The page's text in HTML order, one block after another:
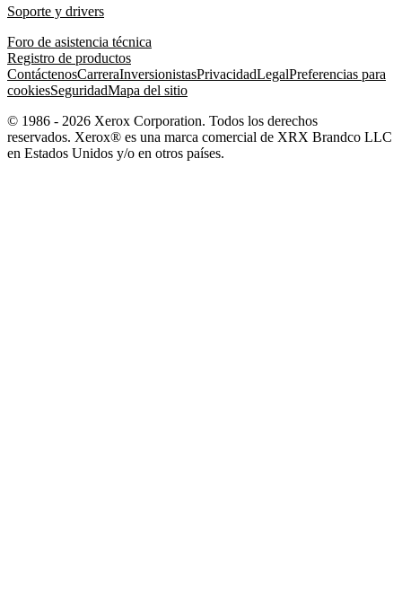
Soporte y drivers
Foro de asistencia técnica
Registro de productos
ContáctenosCarreraInversionistasPrivacidadLegalPreferencias para
cookiesSeguridadMapa del sitio
© 1986 - 2026 Xerox Corporation. Todos los derechos
reservados. Xerox® es una marca comercial de XRX Brandco LLC
en Estados Unidos y/o en otros países.